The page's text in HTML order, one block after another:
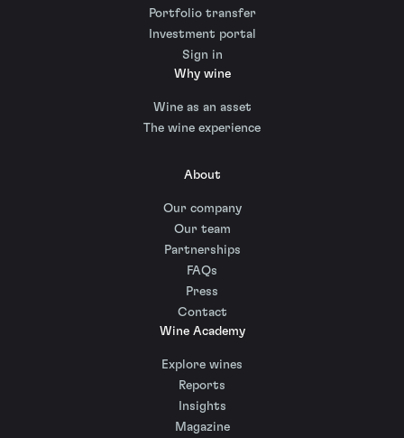
Portfolio transfer
Investment portal
Sign in
Why wine
Wine as an asset
The wine experience
About
Our company
Our team
Partnerships
FAQs
Press
Contact
Wine Academy
Explore wines
Reports
Insights
Magazine